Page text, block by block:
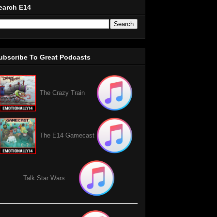
E14
To Great Podcasts
The Crazy Train
The E14 Gamecast
Talk Star Wars